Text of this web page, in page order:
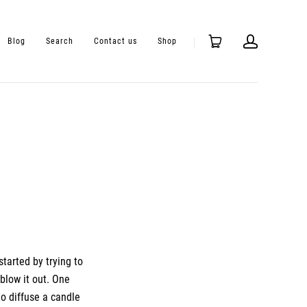
Blog Search Contact us Shop
by trying to
it out. One
diffuse a candle